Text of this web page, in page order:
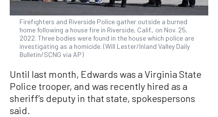
Firefighters and Riverside Police gather outside a burned
home following a house fire in Riverside, Calif., on Nov. 25,
2022. Three bodies were found in the house which police are
investigating as a homicide. (Will Lester/Inland Valley Daily
Bulletin/SCNG via AP)
Until last month, Edwards was a Virginia State
Police trooper, and was recently hired as a
sheriff’s deputy in that state, spokespersons
said.